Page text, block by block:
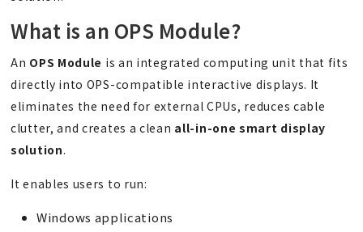
What is an OPS Module?
An OPS Module is an integrated computing unit that fits
directly into OPS-compatible interactive displays. It
eliminates the need for external CPUs, reduces cable
clutter, and creates a clean all-in-one smart display
solution.
It enables users to run:
Windows applications